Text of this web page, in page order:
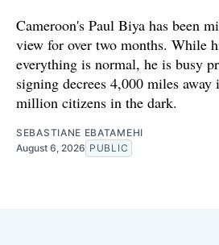
Cameroon's Paul Biya has been
view for over two months. While
everything is normal, he is busy
signing decrees 4,000 miles
million citizens in the dark.
SEBASTIANE EBATAMEHI
August 6, 2026 PUBLIC